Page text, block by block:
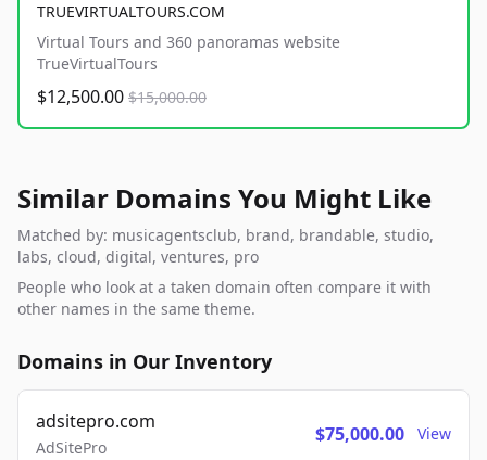
TRUEVIRTUALTOURS.COM
Virtual Tours and 360 panoramas website
TrueVirtualTours
$12,500.00 $15,000.00
Similar Domains You Might Like
Matched by: musicagentsclub, brand, brandable, studio,
labs, cloud, digital, ventures, pro
People who look at a taken domain often compare it with
other names in the same theme.
Domains in Our Inventory
adsitepro.com
AdSitePro
$75,000.00 View